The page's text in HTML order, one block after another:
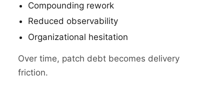
Compounding rework
Reduced observability
Organizational hesitation
Over time, patch debt becomes delivery
friction.